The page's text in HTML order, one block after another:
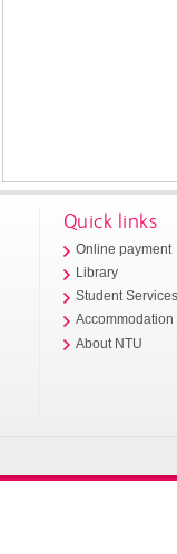
Quick links
Online payment
Library
Student
Accommodation
About NTU